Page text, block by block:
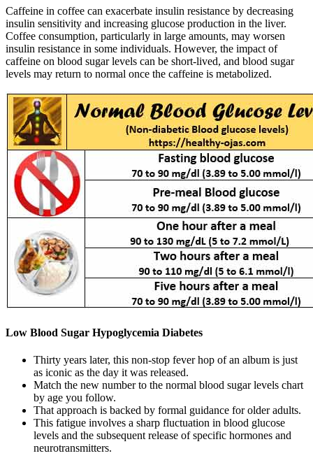
Caffeine in coffee can exacerbate insulin resistance by decreasing
insulin sensitivity and increasing glucose production in the liver.
Coffee consumption, particularly in large amounts, may worsen
insulin resistance in some individuals. However, the impact of
caffeine on blood sugar levels can be short-lived, and blood sugar
levels may return to normal once the caffeine is metabolized.
Low Blood Sugar Hypoglycemia Diabetes
Thirty years later, this non-stop fever hop of an album is just
as iconic as the day it was released.
Match the new number to the normal blood sugar levels chart
by age you follow.
That approach is backed by formal guidance for older adults.
This fatigue involves a sharp fluctuation in blood glucose
levels and the subsequent release of specific hormones and
neurotransmitters.